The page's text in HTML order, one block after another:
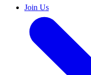
Join Us